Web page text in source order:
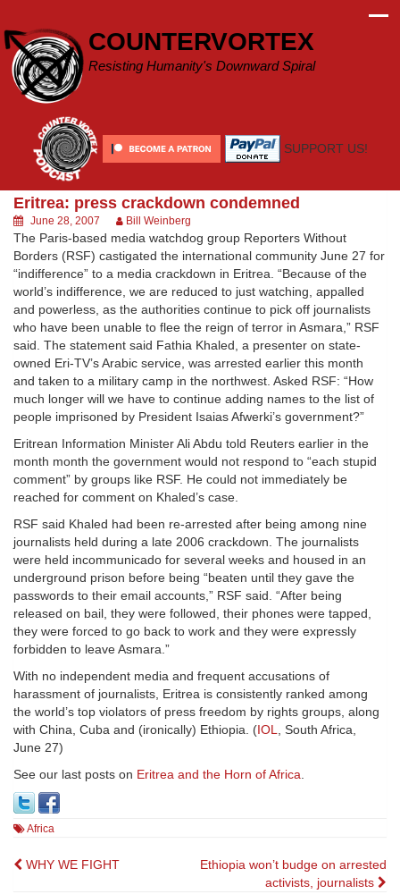
content
COUNTERVORTEX
Resisting Humanity's Downward Spiral
SUPPORT US!
Eritrea: press crackdown condemned
June 28, 2007 Bill Weinberg
The Paris-based media watchdog group Reporters Without
Borders (RSF) castigated the international community June 27 for
“indifference” to a media crackdown in Eritrea. “Because of the
world’s indifference, we are reduced to just watching, appalled
and powerless, as the authorities continue to pick off journalists
who have been unable to flee the reign of terror in Asmara,” RSF
said. The statement said Fathia Khaled, a presenter on state-
owned Eri-TV’s Arabic service, was arrested earlier this month
and taken to a military camp in the northwest. Asked RSF: “How
much longer will we have to continue adding names to the list of
people imprisoned by President Isaias Afwerki’s government?”
Eritrean Information Minister Ali Abdu told Reuters earlier in the
month month the government would not respond to “each stupid
comment” by groups like RSF. He could not immediately be
reached for comment on Khaled’s case.
RSF said Khaled had been re-arrested after being among nine
journalists held during a late 2006 crackdown. The journalists
were held incommunicado for several weeks and housed in an
underground prison before being “beaten until they gave the
passwords to their email accounts,” RSF said. “After being
released on bail, they were followed, their phones were tapped,
they were forced to go back to work and they were expressly
forbidden to leave Asmara.”
With no independent media and frequent accusations of
harassment of journalists, Eritrea is consistently ranked among
the world’s top violators of press freedom by rights groups, along
with China, Cuba and (ironically) Ethiopia. (IOL, South Africa,
June 27)
See our last posts on Eritrea and the Horn of Africa.
Africa
Post
WHY WE FIGHT
Ethiopia won’t budge on arrested
activists, journalists